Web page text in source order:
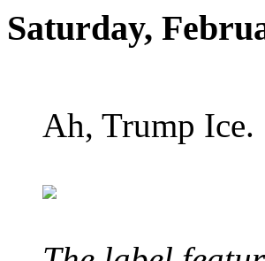
Saturday,
Ah, Trump Ice.